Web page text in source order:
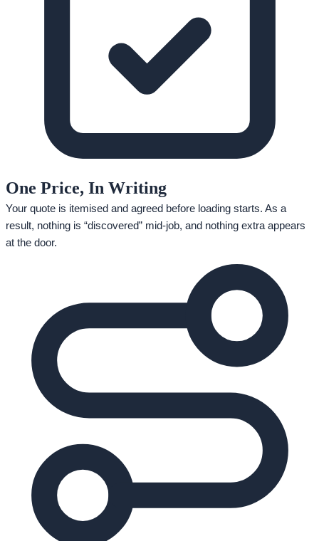
One Price, In Writing
Your quote is itemised and agreed before loading starts. As a
result, nothing is “discovered” mid-job, and nothing extra appears
at the door.